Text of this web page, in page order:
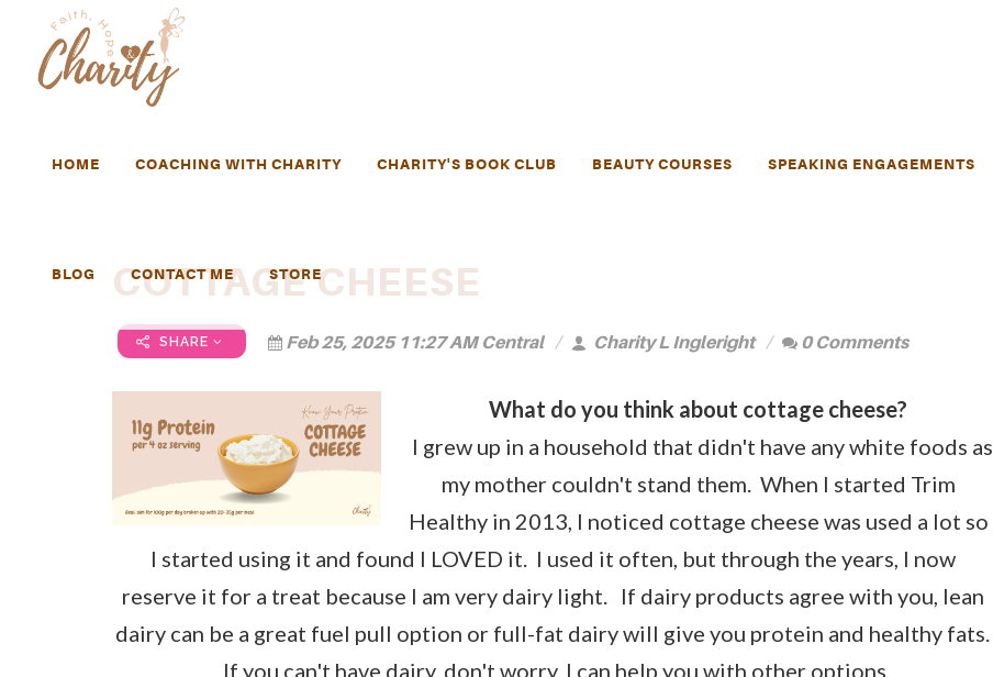
HOME COACHING WITH CHARITY CHARITY'S BOOK CLUB BEAUTY COURSES SPEAKING ENGAGEMENTS
BLOG CONTACT ME STORE
COTTAGE CHEESE
SHARE Feb 25, 2025 11:27 AM Central Charity L Ingleright 0 Comments
What do you think about cottage cheese?
I grew up in a household that didn't have any white foods as
my mother couldn't stand them. When I started Trim
Healthy in 2013, I noticed cottage cheese was used a lot so
I started using it and found I LOVED it. I used it often, but through the years, I now
reserve it for a treat because I am very dairy light. If dairy products agree with you, lean
dairy can be a great fuel pull option or full-fat dairy will give you protein and healthy fats.
If you can't have dairy, don't worry, I can help you with other options.